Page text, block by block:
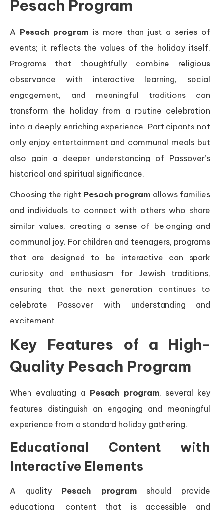
Pesach Program
A Pesach program is more than just a series of
events; it reflects the values of the holiday itself.
Programs that thoughtfully combine religious
observance with interactive learning, social
engagement, and meaningful traditions can
transform the holiday from a routine celebration
into a deeply enriching experience. Participants not
only enjoy entertainment and communal meals but
also gain a deeper understanding of Passover’s
historical and spiritual significance.
Choosing the right Pesach program allows families
and individuals to connect with others who share
similar values, creating a sense of belonging and
communal joy. For children and teenagers, programs
that are designed to be interactive can spark
curiosity and enthusiasm for Jewish traditions,
ensuring that the next generation continues to
celebrate Passover with understanding and
excitement.
Key Features of a High-
Quality Pesach Program
When evaluating a Pesach program, several key
features distinguish an engaging and meaningful
experience from a standard holiday gathering.
Educational Content with
Interactive Elements
A quality Pesach programshould provide
educational content that is accessible and